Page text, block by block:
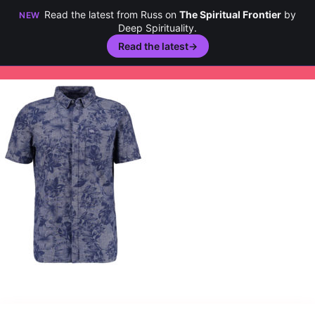
NEW Read the latest from Russ on The Spiritual Frontierby
Deep Spirituality.
Read the latest→
Skip
content